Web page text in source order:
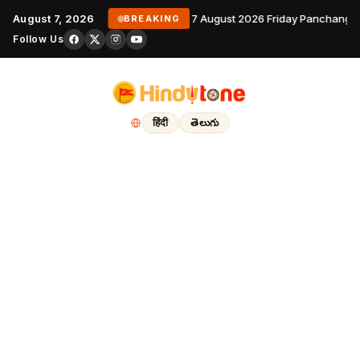
August 7, 2026 BREAKING 7 August 2026 Friday
Follow Us
हिंदी తెలుగు